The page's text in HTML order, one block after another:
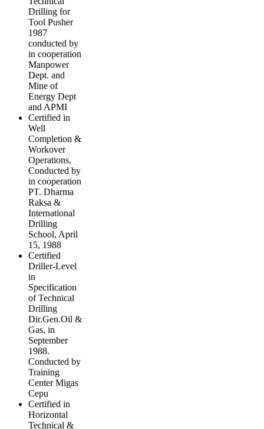
Drilling for
Tool Pusher
1987
conducted by
in cooperation
Manpower
Dept. and
Mine of
Energy Dept
and APMI
Certified in
Well
Completion &
Workover
Operations,
Conducted by
in cooperation
PT. Dharma
Raksa &
International
Drilling
School, April
15, 1988
Certified
Driller-Level
in
Specification
of Technical
Drilling
Dir.Gen.Oil &
Gas, in
September
1988.
Conducted by
Training
Center Migas
Cepu
Certified in
Horizontal
Technical &